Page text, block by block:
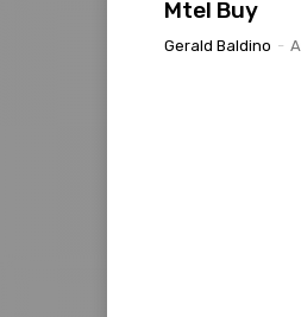
Mtel Buy
Gerald Baldino -